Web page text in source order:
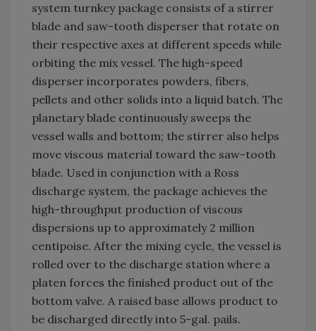
system turnkey package consists of a stirrer
blade and saw-tooth disperser that rotate on
their respective axes at different speeds while
orbiting the mix vessel. The high-speed
disperser incorporates powders, fibers,
pellets and other solids into a liquid batch. The
planetary blade continuously sweeps the
vessel walls and bottom; the stirrer also helps
move viscous material toward the saw-tooth
blade. Used in conjunction with a Ross
discharge system, the package achieves the
high-throughput production of viscous
dispersions up to approximately 2 million
centipoise. After the mixing cycle, the vessel is
rolled over to the discharge station where a
platen forces the finished product out of the
bottom valve. A raised base allows product to
be discharged directly into 5-gal. pails.